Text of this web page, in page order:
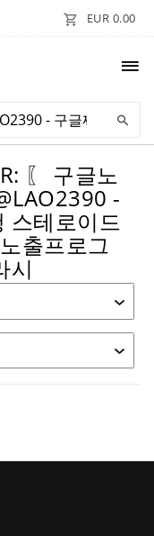
EUR 0.00
〖 구글노
-
스테로이드
출프로그
시